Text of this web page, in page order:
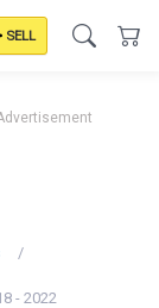
SELL
- 2022